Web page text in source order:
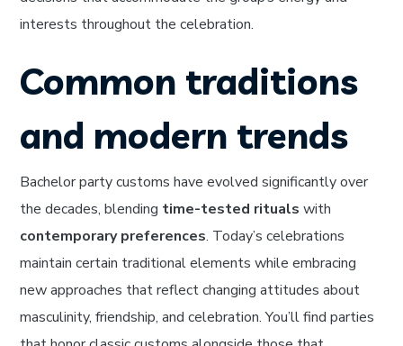
interests throughout the celebration.
Common traditions
and modern trends
Bachelor party customs have evolved significantly over
the decades, blending time-tested rituals with
contemporary preferences. Today’s celebrations
maintain certain traditional elements while embracing
new approaches that reflect changing attitudes about
masculinity, friendship, and celebration. You’ll find parties